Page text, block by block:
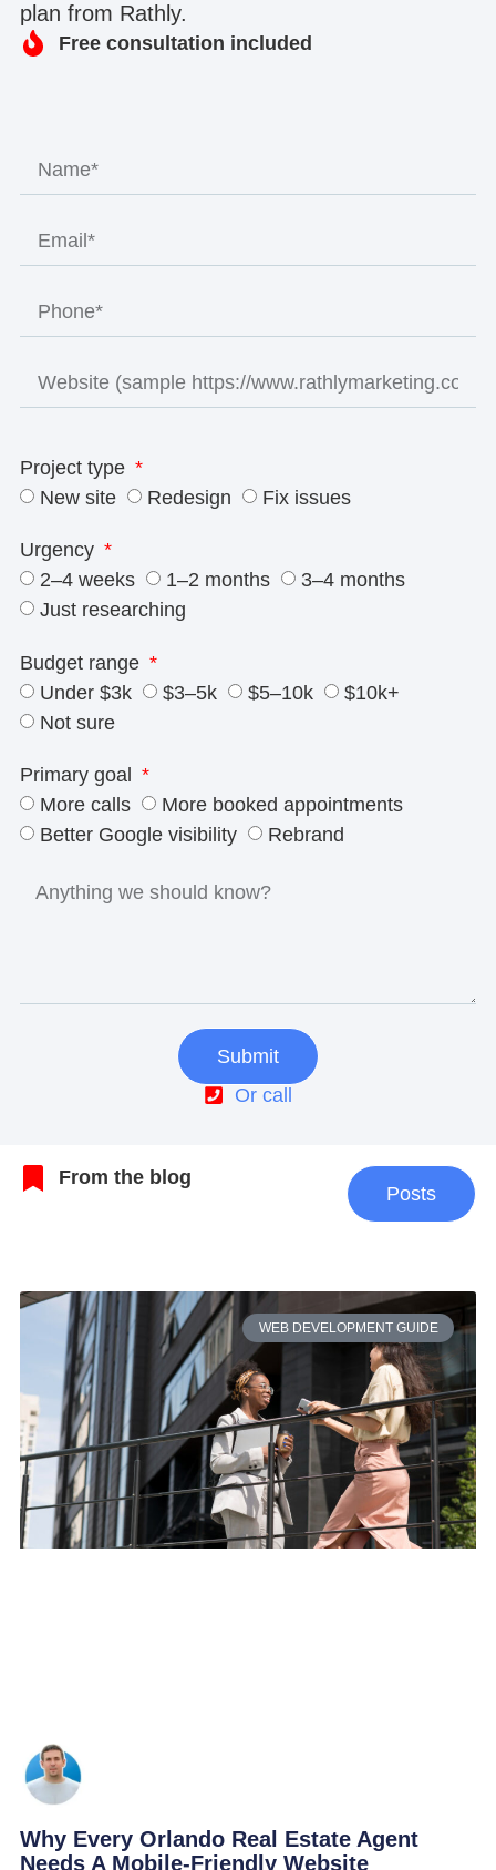
Free consultation included
Project type
New site
Redesign Fix issues
Urgency
2–4 weeks
1–2 months
3–4 months
Just researching
Budget range
Under $3k
$3–5k $5–10k
$10k+
Not sure
Primary goal
More calls
More booked appointments
Better Google visibility
Rebrand
Submit
Or call
plan from Rathly.
From the blog
Posts
WEB DEVELOPMENT GUIDE
Why Every Orlando Real Estate Agent
Needs A Mobile-Friendly Website